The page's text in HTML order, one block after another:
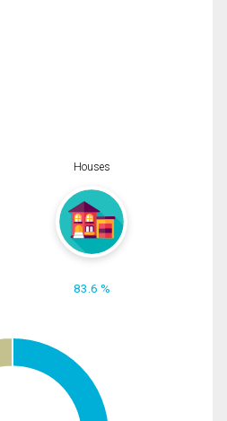
Houses
83.6 %